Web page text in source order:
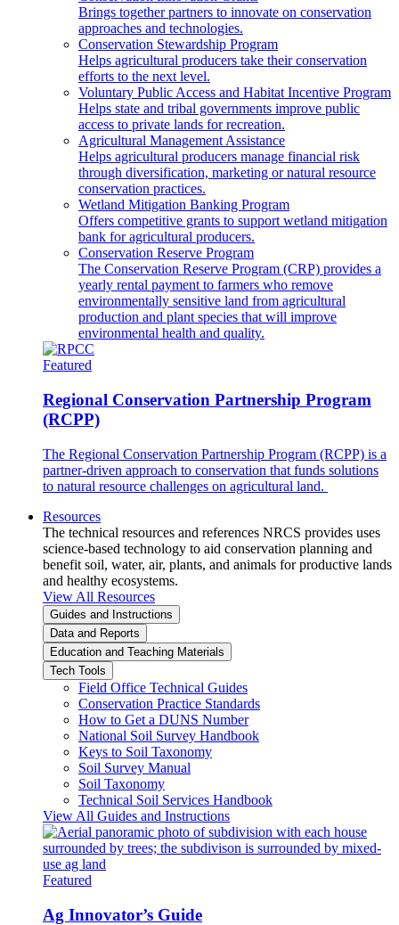
Brings together partners to innovate on conservation
approaches and technologies.
Conservation Stewardship Program
Helps agricultural producers take their conservation
efforts to the next level.
Voluntary Public Access and Habitat Incentive Program
Helps state and tribal governments improve public
access to private lands for recreation.
Agricultural Management Assistance
Helps agricultural producers manage financial risk
through diversification, marketing or natural resource
conservation practices.
Wetland Mitigation Banking Program
Offers competitive grants to support wetland mitigation
bank for agricultural producers.
Conservation Reserve Program
The Conservation Reserve Program (CRP) provides a
yearly rental payment to farmers who remove
environmentally sensitive land from agricultural
production and plant species that will improve
environmental health and quality.
Featured
Regional Conservation Partnership Program
(RCPP)
The Regional Conservation Partnership Program (RCPP) is a
partner-driven approach to conservation that funds solutions
to natural resource challenges on agricultural land.
Resources
The technical resources and references NRCS provides uses
science-based technology to aid conservation planning and
benefit soil, water, air, plants, and animals for productive lands
and healthy ecosystems.
View All Resources
Guides and Instructions
Data and Reports
Education and Teaching Materials
Tech Tools
Field Office Technical Guides
Conservation Practice Standards
How to Get a DUNS Number
National Soil Survey Handbook
Keys to Soil Taxonomy
Soil Survey Manual
Soil Taxonomy
Technical Soil Services Handbook
View All Guides and Instructions
Featured
Ag Innovator’s Guide